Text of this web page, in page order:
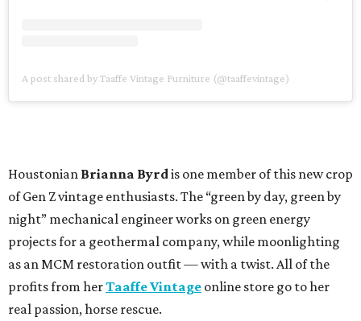
A post shared by Taaffe Vintage Furniture (@taaffevintage)
Houstonian Brianna Byrdis one member of this new crop
of Gen Z vintage enthusiasts. The “green by day, green by
night” mechanical engineer works on green energy
projects for a geothermal company, while moonlighting
as an MCM restoration outfit — with a twist. All of the
profits from herTaaffe Vintage online store go to her
real passion, horse rescue.